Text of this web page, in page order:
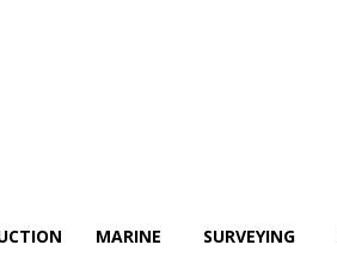
MARINE SURVEYING